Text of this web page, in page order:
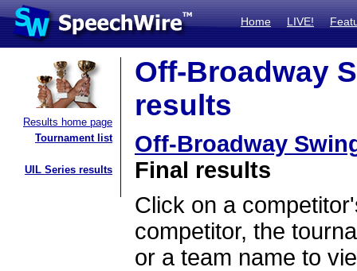
Home LIVE!
Results home page
Tournament list
UIL Series results
Off-Broadway
results
Off-Broadway
Final results
Click on a
competitor, the
or a team name to